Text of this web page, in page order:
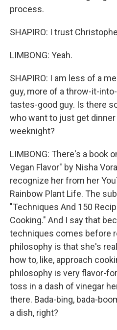
process.
SHAPIRO: I trust
LIMBONG: Yeah.
SHAPIRO: I am less of a
guy, more of a throw-it-
tastes-good guy. Is there
who want to just get dinner
weeknight?
LIMBONG: There's a book
Vegan Flavor" by Nisha
recognize her from her
Rainbow Plant Life. The
"Techniques And 150
Cooking." And I say that
techniques comes before
philosophy is that she's
how to, like, approach
philosophy is very flavor-
toss in a dash of vinegar
there. Bada-bing, bada-
a dish, right?